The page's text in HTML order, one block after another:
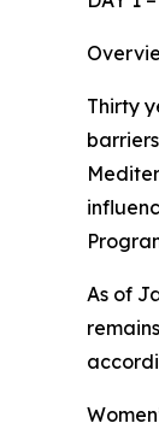
Thirty
As of